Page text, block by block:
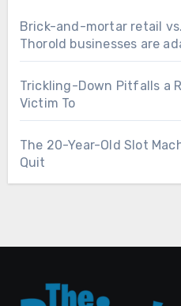
Brick-and-mortar retail
Thorold businesses are
Trickling-Down Pitfalls a
Victim To
The 20-Year-Old Slot
Quit